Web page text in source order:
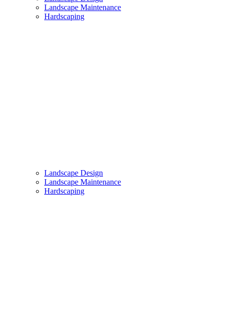
Landscape Design
Landscape Maintenance
Hardscaping
Landscape Maintenance
Hardscaping